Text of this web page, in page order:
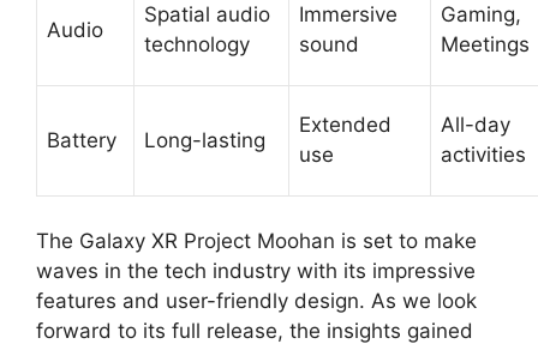
Audio
Spatial audio
technology
Immersive
sound
Gaming,
Meetings
Battery Long-lasting
Extended
use
All-day
activities
The Galaxy XR Project Moohan is set to make
waves in the tech industry with its impressive
features and user-friendly design. As we look
forward to its full release, the insights gained